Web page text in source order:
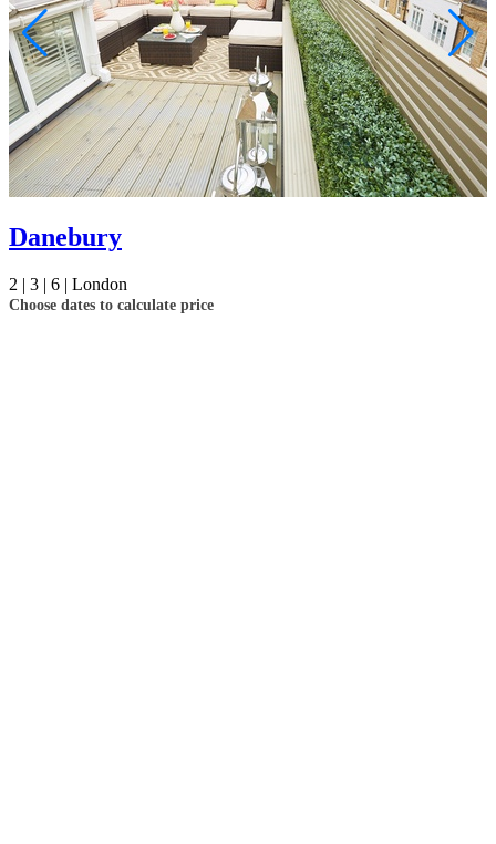
Danebury
2 | 3 | 6 | London
Choose dates to calculate price